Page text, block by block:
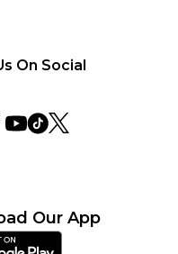
On Social
Our App